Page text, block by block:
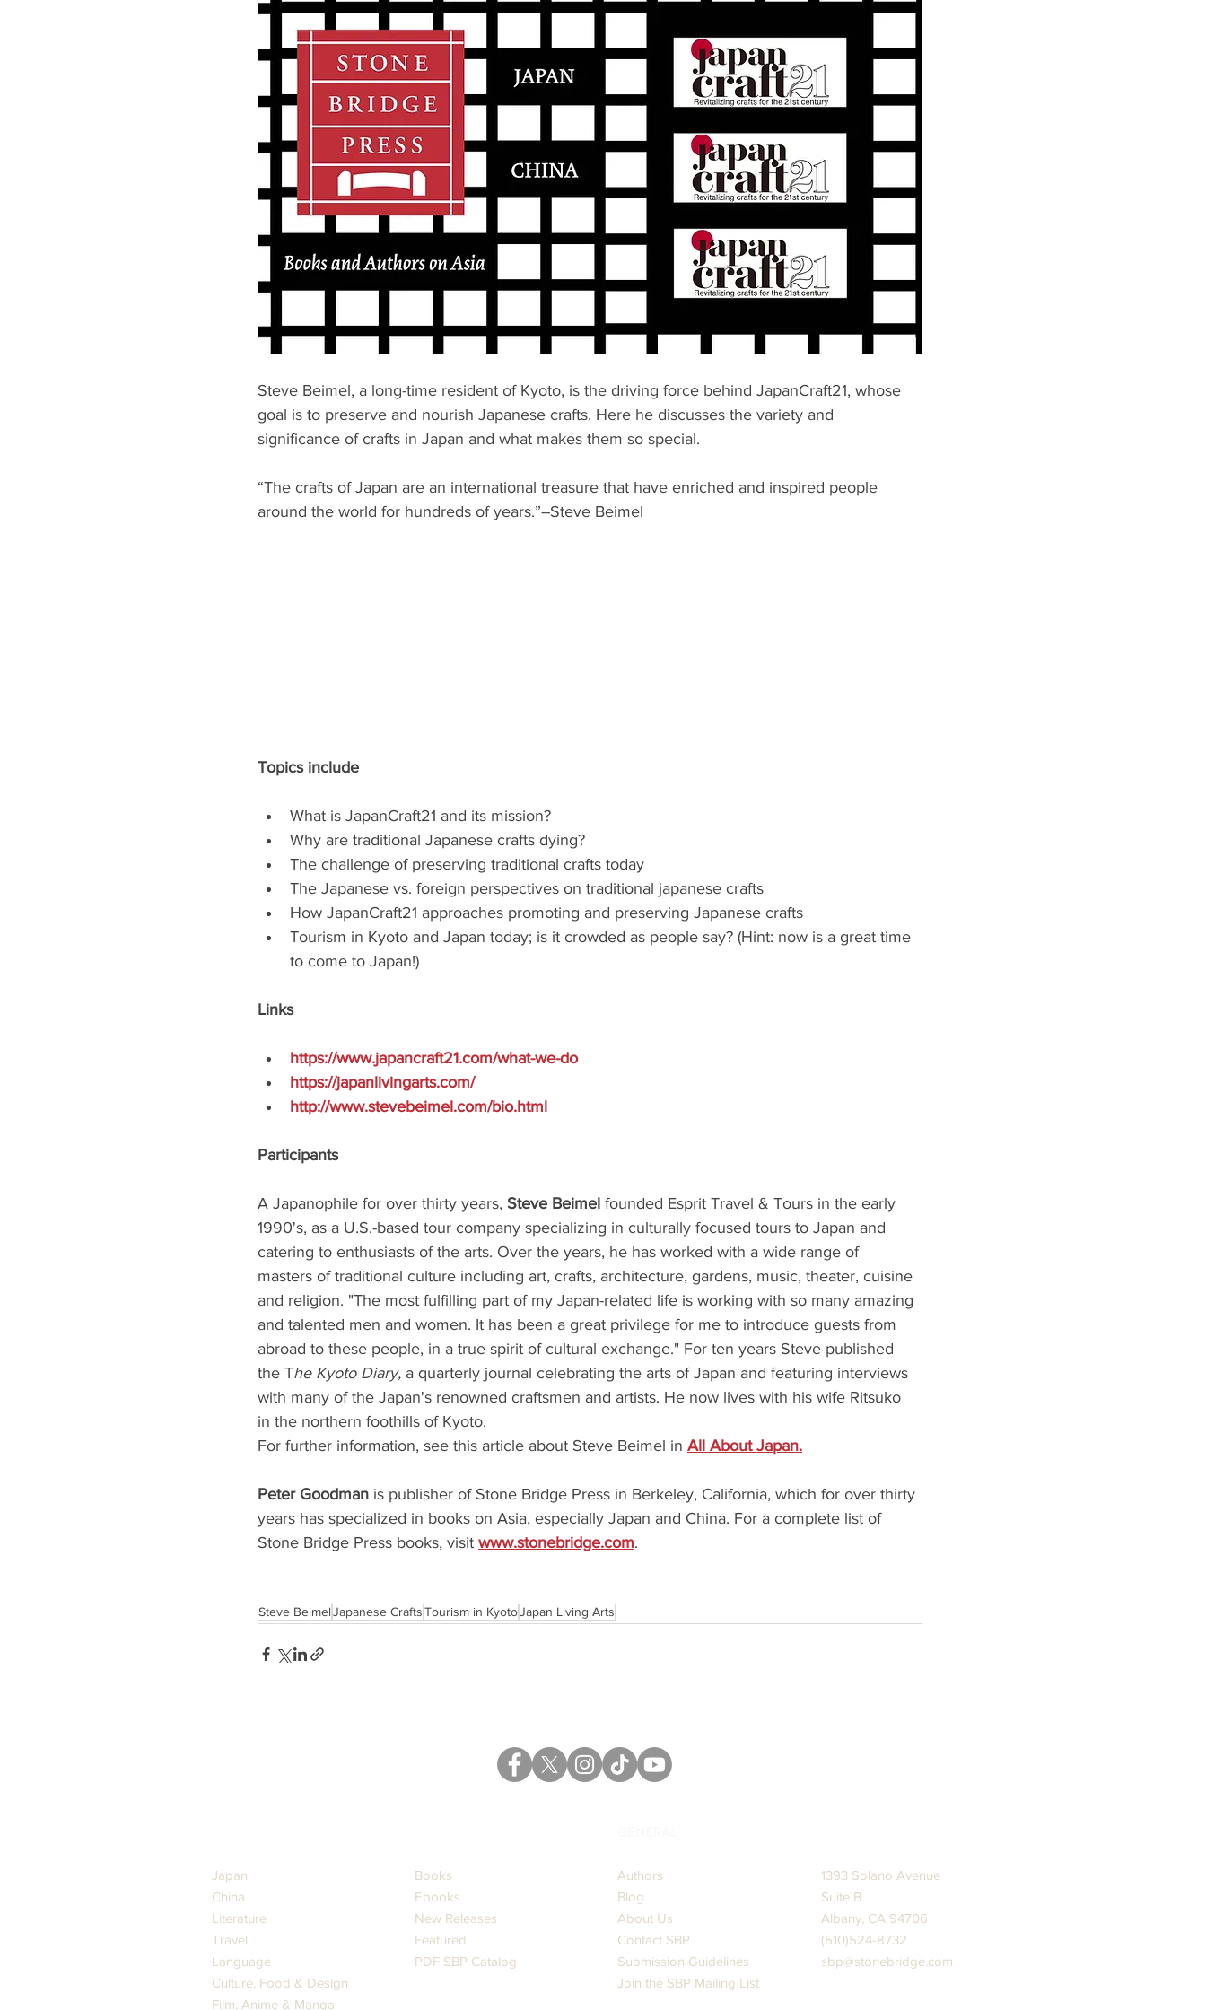
Steve Beimel, a long-time resident of Kyoto, is the driving force behind JapanCraft21, whose
goal is to preserve and nourish Japanese crafts. Here he discusses the variety and
significance of crafts in Japan and what makes them so special.
“The crafts of Japan are an international treasure that have enriched and inspired people
around the world for hundreds of years.”--Steve Beimel
Topics include
What is JapanCraft21 and its mission?
Why are traditional Japanese crafts dying?
The challenge of preserving traditional crafts today
The Japanese vs. foreign perspectives on traditional japanese crafts
How JapanCraft21 approaches promoting and preserving Japanese crafts
Tourism in Kyoto and Japan today; is it crowded as people say? (Hint: now is a great time
to come to Japan!)
Links
https://www.japancraft21.com/what-we-do
https://japanlivingarts.com/
http://www.stevebeimel.com/bio.html
Participants
A Japanophile for over thirty years, Steve Beimel founded Esprit Travel & Tours in the early
1990's, as a U.S.-based tour company specializing in culturally focused tours to Japan and
catering to enthusiasts of the arts. Over the years, he has worked with a wide range of
masters of traditional culture including art, crafts, architecture, gardens, music, theater, cuisine
and religion. "The most fulfilling part of my Japan-related life is working with so many amazing
and talented men and women. It has been a great privilege for me to introduce guests from
abroad to these people, in a true spirit of cultural exchange." For ten years Steve published
the The Kyoto Diary, a quarterly journal celebrating the arts of Japan and featuring interviews
with many of the Japan's renowned craftsmen and artists. He now lives with his wife Ritsuko
in the northern foothills of Kyoto.
For further information, see this article about Steve Beimel in All About Japan.
Peter Goodman is publisher of Stone Bridge Press in Berkeley, California, which for over thirty
years has specialized in books on Asia, especially Japan and China. For a complete list of
Stone Bridge Press books, visit www.stonebridge.com.
Steve BeimelJapanese CraftsTourism in KyotoJapan Living Arts
Japan
China
Literature
Travel
Language
Culture, Food & Design
Film, Anime & Manga
Books
Ebooks
New Releases
Featured
PDF SBP Catalog
Authors
Blog
About Us
Contact SBP
Submission Guidelines
Join the SBP Mailing List
1393 Solano Avenue
Suite B
Albany, CA 94706
(510)524-8732
sbp@stonebridge.com